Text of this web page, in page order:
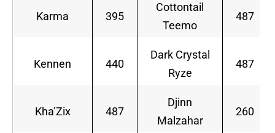
Karma 395
Cottontail
Teemo
487
Kennen 440
Dark Crystal
Ryze
487
Kha’Zix 487
Djinn
Malzahar
260